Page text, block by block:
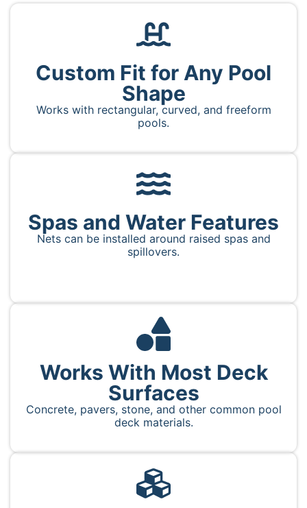
Custom Fit for Any Pool
Shape
Works with rectangular, curved, and freeform
pools.
Spas and Water Features
Nets can be installed around raised spas and
spillovers.
Works With Most Deck
Surfaces
Concrete, pavers, stone, and other common pool
deck materials.